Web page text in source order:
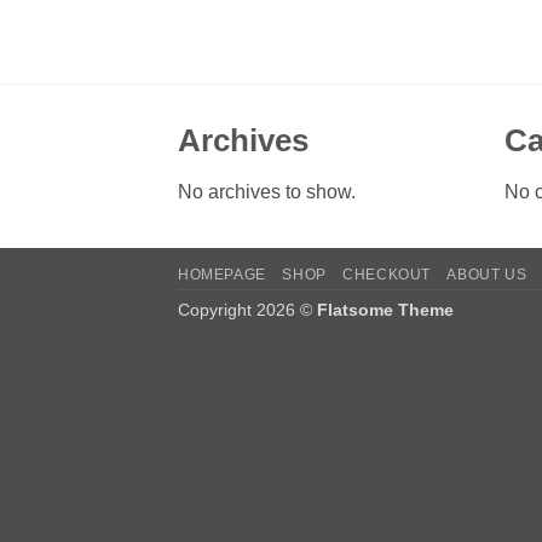
Archives
No archives to show. No
HOMEPAGE SHOP CHECKOUT ABOUT US
Copyright 2026 © Flatsome Theme